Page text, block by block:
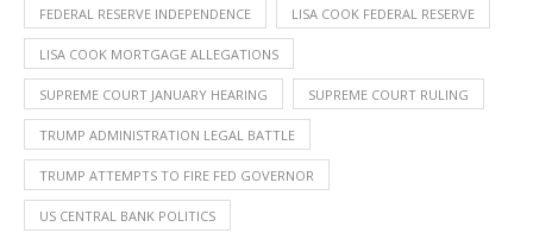
FEDERAL RESERVE INDEPENDENCE LISA COOK FEDERAL RESERVE
LISA COOK MORTGAGE ALLEGATIONS
SUPREME COURT JANUARY HEARING SUPREME COURT RULING
TRUMP ADMINISTRATION LEGAL BATTLE
TRUMP ATTEMPTS TO FIRE FED GOVERNOR
US CENTRAL BANK POLITICS